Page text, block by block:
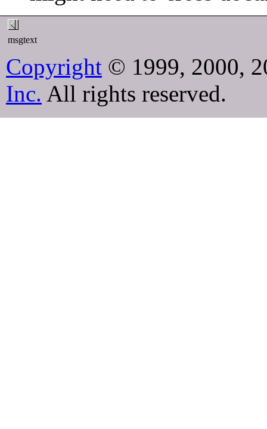
msgtext
Copyright © 1999, 2000,
Inc. All rights reserved.